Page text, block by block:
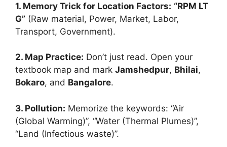
1. Memory Trick for Location Factors: “RPM LT
G” (Raw material, Power, Market, Labor,
Transport, Government).
2. Map Practice: Don’t just read. Open your
textbook map and mark Jamshedpur, Bhilai,
Bokaro, and Bangalore.
3. Pollution: Memorize the keywords: “Air
(Global Warming)”, “Water (Thermal Plumes)”,
“Land (Infectious waste)”.